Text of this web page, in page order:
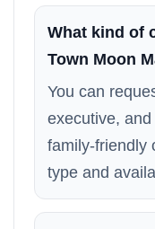
What kind of
Town Moon
You can
executive,
family-friendly
type and